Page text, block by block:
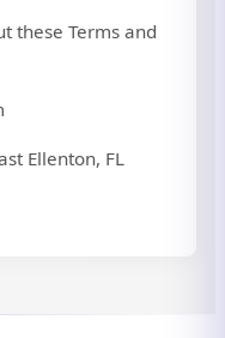
these Terms and
Ellenton, FL